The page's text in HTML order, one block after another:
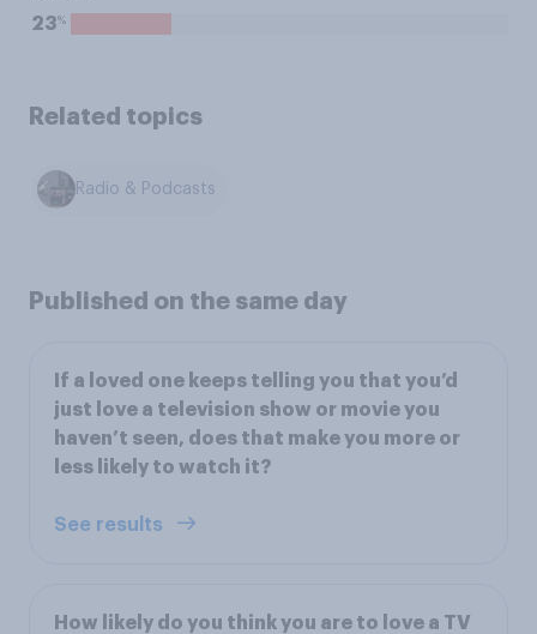
23%
Related topics
Radio & Podcasts
Published on the same day
If a loved one keeps telling you that you’d
just love a television show or movie you
haven’t seen, does that make you more or
less likely to watch it?
See results
How likely do you think you are to love a TV